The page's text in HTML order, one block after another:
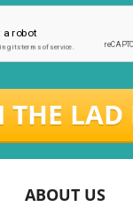
THE LAD
ABOUT US